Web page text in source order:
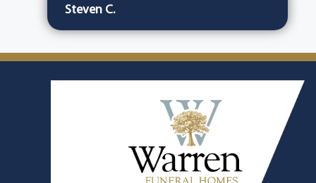
Steven C.